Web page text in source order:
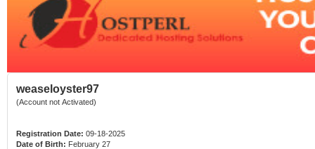
weaseloyster97
(Account not Activated)
Registration Date: 09-18-2025
Date of Birth: February 27